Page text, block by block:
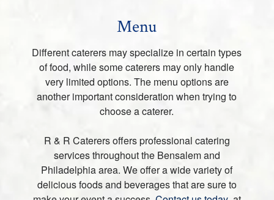
Menu
Different caterers may specialize in certain types
of food, while some caterers may only handle
very limited options. The menu options are
another important consideration when trying to
choose a caterer.
R & R Caterers offers professional catering
services throughout the Bensalem and
Philadelphia area. We offer a wide variety of
delicious foods and beverages that are sure to